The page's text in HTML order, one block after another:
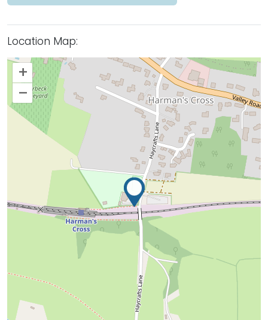
Location Map:
+
–